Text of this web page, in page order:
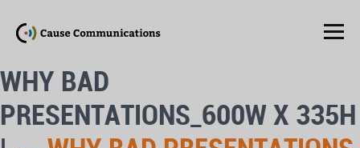
WHY BAD
PRESENTATIONS_600W X 335H